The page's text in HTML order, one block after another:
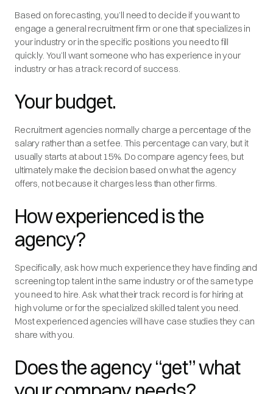
Based on forecasting, you’ll need to decide if you want to
engage a general recruitment firm or one that specializes in
your industry or in the specific positions you need to fill
quickly. You’ll want someone who has experience in your
industry or has a track record of success.
Your budget.
Recruitment agencies normally charge a percentage of the
salary rather than a set fee. This percentage can vary, but it
usually starts at about 15%. Do compare agency fees, but
ultimately make the decision based on what the agency
offers, not because it charges less than other firms.
How experienced is the
agency?
Specifically, ask how much experience they have finding and
screening top talent in the same industry or of the same type
you need to hire. Ask what their track record is for hiring at
high volume or for the specialized skilled talent you need.
Most experienced agencies will have case studies they can
share with you.
Does the agency “get” what